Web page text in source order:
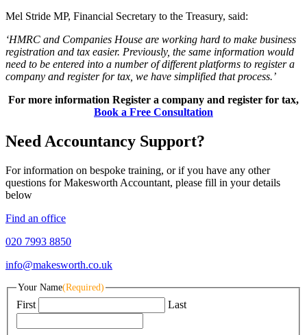
Mel Stride MP, Financial Secretary to the Treasury, said:
‘HMRC and Companies House are working hard to make business
registration and tax easier. Previously, the same information would
need to be entered into a number of different platforms to register a
company and register for tax, we have simplified that process.’
For more information Register a company and register for tax,
Book a Free Consultation
Need Accountancy Support?
For information on bespoke training, or if you have any other
questions for Makesworth Accountant, please fill in your details
below
Find an office
020 7993 8850
info@makesworth.co.uk
Your Name(Required)
First Last